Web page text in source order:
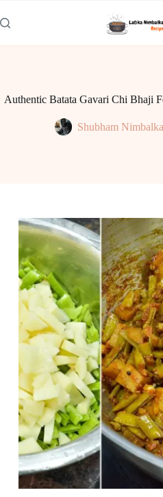
to
content
Authentic Batata Gavari Chi Bhaji
Shubham